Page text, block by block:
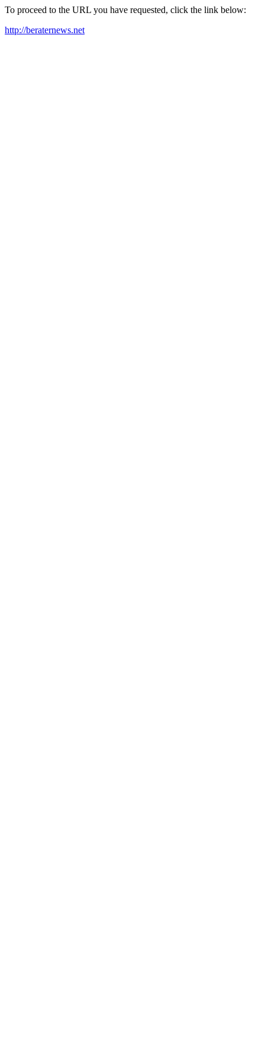
To proceed to the URL you have requested, click the link below:
http://beraternews.net